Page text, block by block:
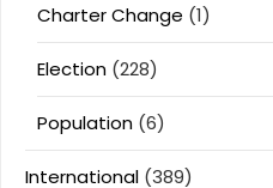
Charter Change (1)
Election (228)
Population (6)
International (389)